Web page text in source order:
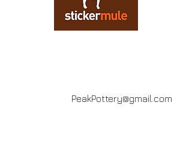
PeakPottery@gmail.com